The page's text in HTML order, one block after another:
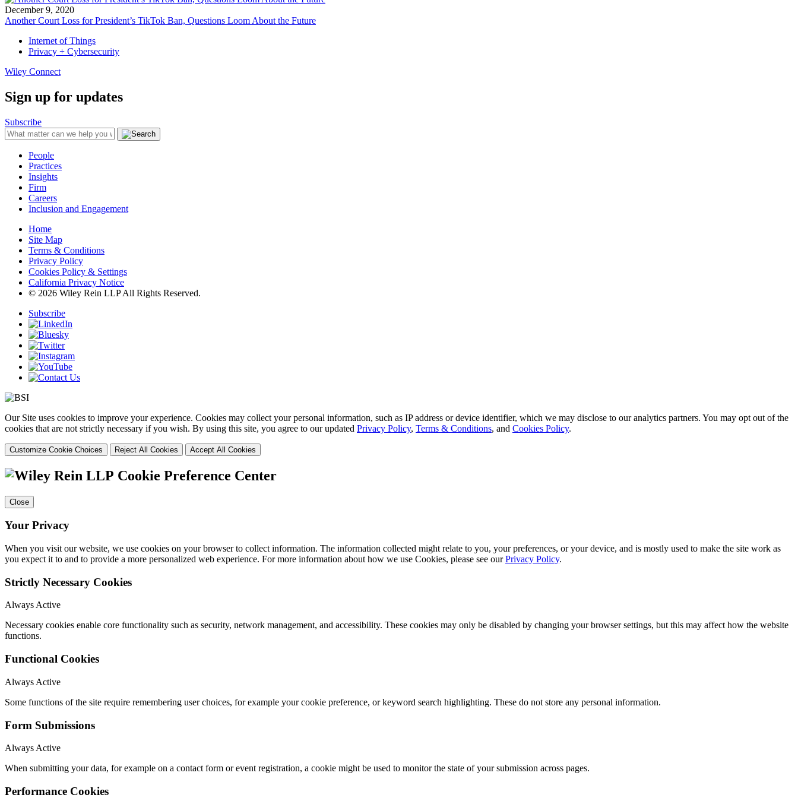
December 9, 2020
Another Court Loss for President’s TikTok Ban, Questions Loom About the Future
Internet of Things
Privacy + Cybersecurity
Wiley Connect
Sign up for updates
Subscribe
People
Practices
Insights
Firm
Careers
Inclusion and Engagement
Home
Site Map
Terms & Conditions
Privacy Policy
Cookies Policy & Settings
California Privacy Notice
© 2026 Wiley Rein LLP All Rights Reserved.
Subscribe
Our Site uses cookies to improve your experience. Cookies may collect your personal information, such as IP address or device identifier, which we may disclose to our analytics partners. You may opt out of the
cookies that are not strictly necessary if you wish. By using this site, you agree to our updated Privacy Policy, Terms & Conditions, and Cookies Policy.
Customize Cookie Choices Reject All Cookies Accept All Cookies
Cookie Preference Center
Close
Your Privacy
When you visit our website, we use cookies on your browser to collect information. The information collected might relate to you, your preferences, or your device, and is mostly used to make the site work as
you expect it to and to provide a more personalized web experience. For more information about how we use Cookies, please see ourPrivacy Policy.
Strictly Necessary Cookies
Always Active
Necessary cookies enable core functionality such as security, network management, and accessibility. These cookies may only be disabled by changing your browser settings, but this may affect how the website
functions.
Functional Cookies
Always Active
Some functions of the site require remembering user choices, for example your cookie preference, or keyword search highlighting. These do not store any personal information.
Form Submissions
Always Active
When submitting your data, for example on a contact form or event registration, a cookie might be used to monitor the state of your submission across pages.
Performance Cookies